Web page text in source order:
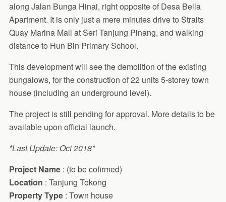
along Jalan Bunga Hinai, right opposite of Desa Bella
Apartment. It is only just a mere minutes drive to Straits
Quay Marina Mall at Seri Tanjung Pinang, and walking
distance to Hun Bin Primary School.
This development will see the demolition of the existing
bungalows, for the construction of 22 units 5-storey town
house (including an underground level).
The project is still pending for approval. More details to be
available upon official launch.
*Last Update: Oct 2018*
Project Name : (to be cofirmed)
Location : Tanjung Tokong
Property Type : Town house